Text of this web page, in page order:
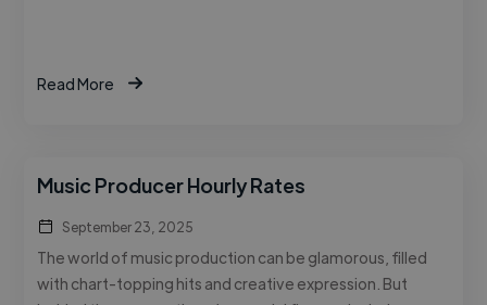
Read More
Music Producer Hourly Rates
September 23, 2025
The world of music production can be glamorous, filled
with chart-topping hits and creative expression. But